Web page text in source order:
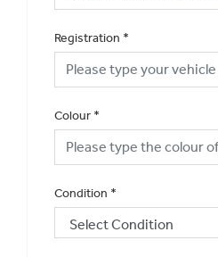
Registration *
Colour *
Condition *